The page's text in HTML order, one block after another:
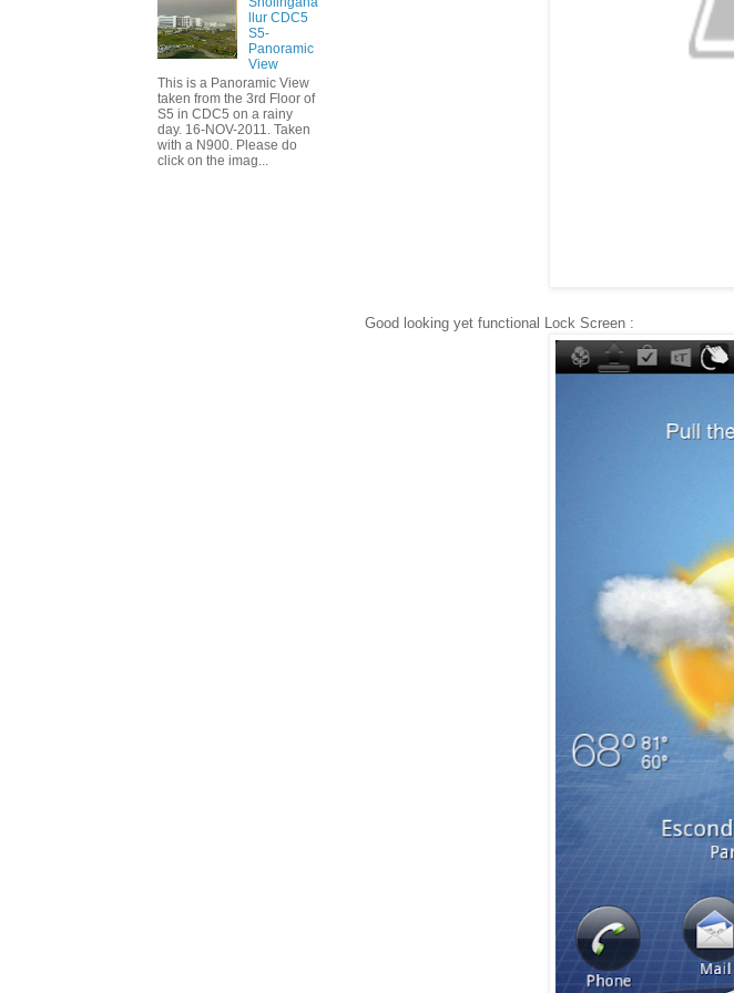
Good looking yet functional Lock Screen :
llur CDC5
S5-
Panoramic
View
This is a Panoramic View
taken from the 3rd Floor of
S5 in CDC5 on a rainy
day. 16-NOV-2011. Taken
with a N900. Please do
click on the imag...